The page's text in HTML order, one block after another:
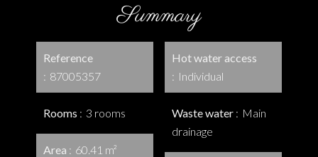
Summary
Reference
87005357
Rooms 3 rooms
Area 60.41 m²
Hot water access
Individual
Waste water
Main
drainage